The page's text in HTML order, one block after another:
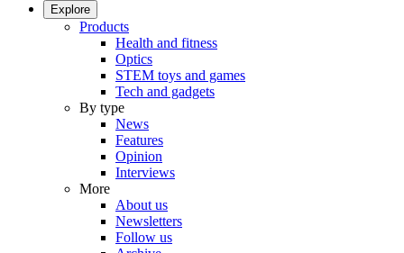
Explore
Products
Health and fitness
Optics
STEM toys and games
Tech and gadgets
By type
News
Features
Opinion
Interviews
More
About us
Newsletters
Follow us